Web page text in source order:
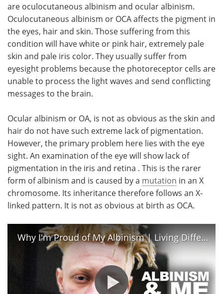
are oculocutaneous albinism and ocular albinism.
Oculocutaneous albinism or OCA affects the pigment in
the eyes, hair and skin. Those suffering from this
condition will have white or pink hair, extremely pale
skin and pale iris color. They usually suffer from
eyesight problems because the photoreceptor cells are
unable to process the light waves and send conflicting
messages to the brain.
Ocular albinism or OA, is not as obvious as the skin and
hair do not have such extreme lack of pigmentation.
However, the primary problem here lies with the eye
sight. An examination of the eye will show lack of
pigmentation in the iris and retina . This is the rarer
form of albinism and is caused by a mutation in an X
chromosome. Its inheritance therefore follows an X-
linked pattern. It is not as obvious at birth as OCA.
Why I'm Proud of My Albinism | Living Differently